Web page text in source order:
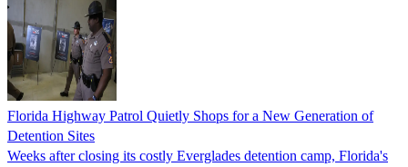
Florida Highway Patrol Quietly Shops for a New Generation of
Detention Sites
Weeks after closing its costly Everglades detention camp, Florida's